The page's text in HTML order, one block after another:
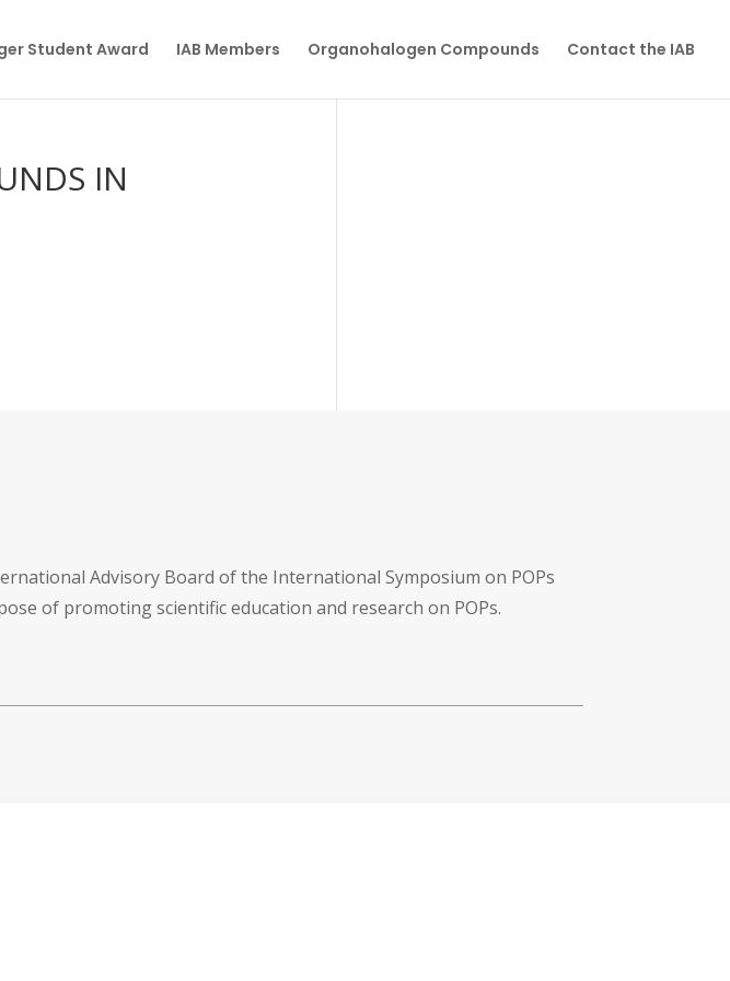
Student Award IAB Members Organohalogen Compounds Contact the IAB
IN
Advisory Board of the International Symposium on POPs
of promoting scientific education and research on POPs.